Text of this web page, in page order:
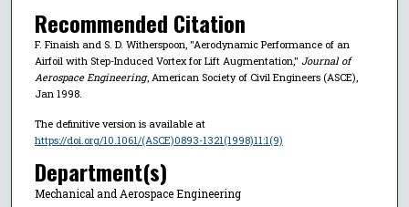
Recommended Citation
F. Finaish and S. D. Witherspoon, "Aerodynamic Performance of an
Airfoil with Step-Induced Vortex for Lift Augmentation," Journal of
Aerospace Engineering, American Society of Civil Engineers (ASCE),
Jan 1998.
The definitive version is available at
https://doi.org/10.1061/(ASCE)0893-1321(1998)11:1(9)
Department(s)
Mechanical and Aerospace Engineering